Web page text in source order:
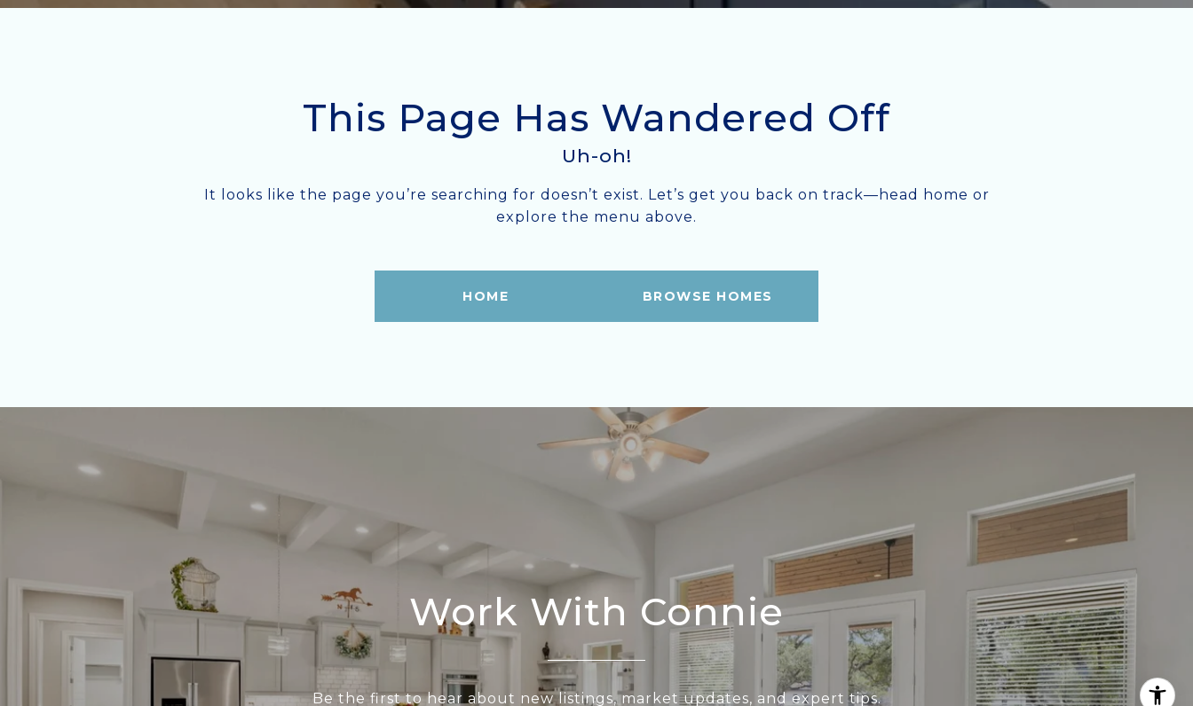
This Page Has Wandered Off
Uh-oh!
It looks like the page you’re searching for doesn’t exist. Let’s get you back on track—head home or
explore the menu above.
HOME BROWSE HOMES
Work With Connie
Be the first to hear about new listings, market updates, and expert tips.